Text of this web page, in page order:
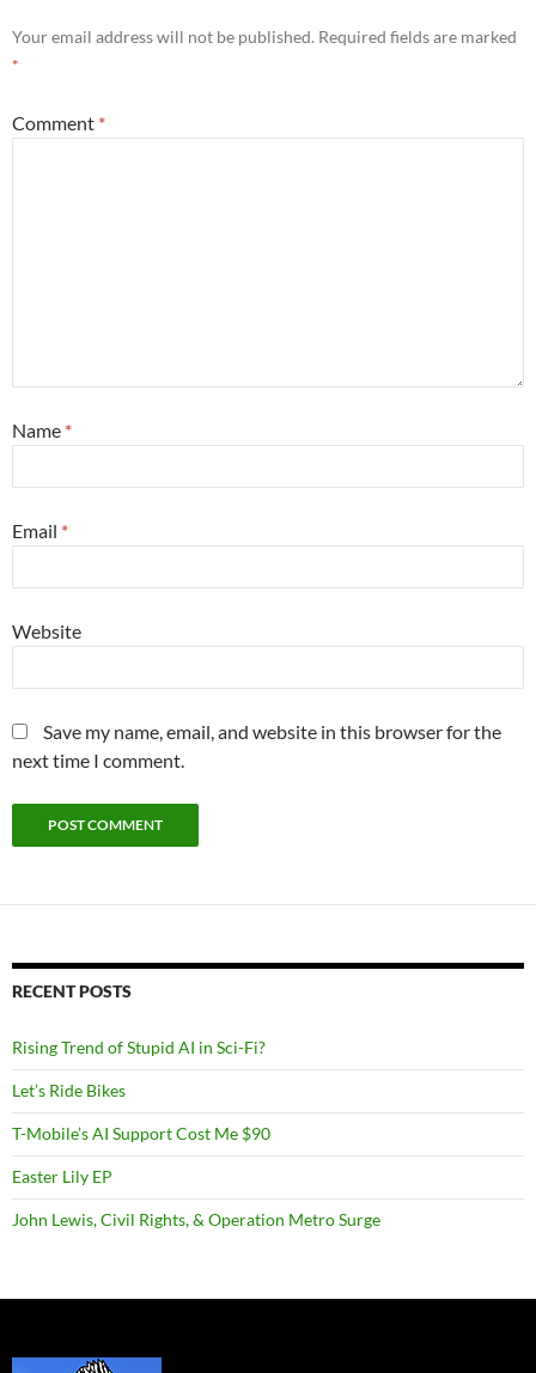
Your email address will not be published. Required fields are marked
*
Comment *
Name *
Email *
Website
Save my name, email, and website in this browser for the
next time I comment.
RECENT POSTS
Rising Trend of Stupid AI in Sci-Fi?
Let’s Ride Bikes
T-Mobile’s AI Support Cost Me $90
Easter Lily EP
John Lewis, Civil Rights, & Operation Metro Surge